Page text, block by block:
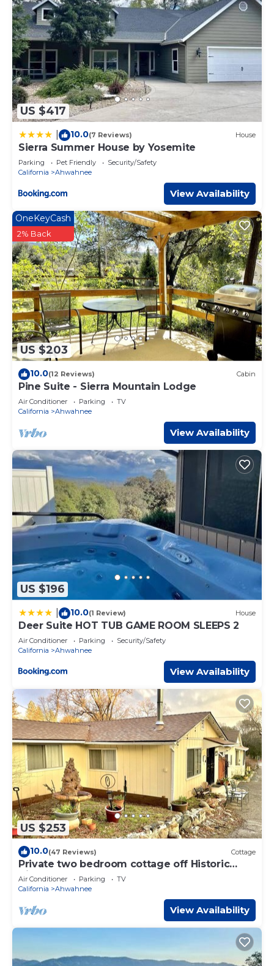
US $417
10.0(7 Reviews) House
Sierra Summer House by Yosemite
Parking Pet Friendly
Security/Safety
California
Ahwahnee
View Availability
US $203
OneKeyCash
2% Back
10.0(12 Reviews) Cabin
Pine Suite - Sierra Mountain Lodge
Air Conditioner Parking
TV
California
Ahwahnee
View Availability
US $196
10.0(1 Review) House
Deer Suite HOT TUB GAME ROOM SLEEPS 2
Air Conditioner Parking
Security/Safety
California
Ahwahnee
View Availability
US $253
10.0(47 Reviews) Cottage
Private two bedroom cottage off Historic
Highway 49.
Air Conditioner Parking
TV
California
Ahwahnee
View Availability